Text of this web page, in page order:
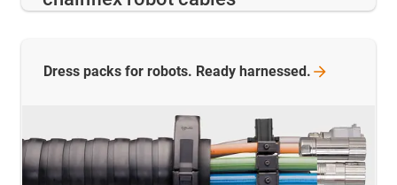
Dress packs for robots. Ready harnessed.